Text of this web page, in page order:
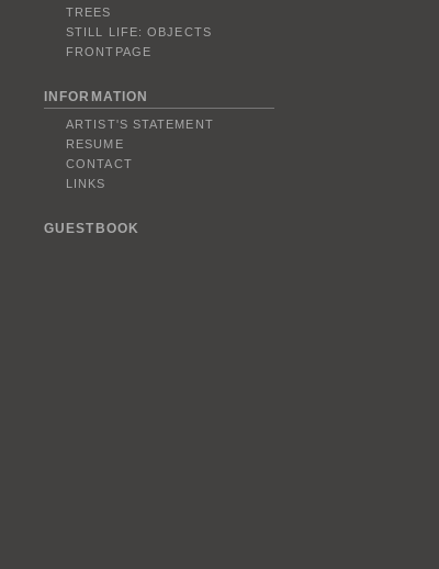
TREES
STILL LIFE: OBJECTS
FRONTPAGE
INFORMATION
ARTIST'S STATEMENT
RESUME
CONTACT
LINKS
GUESTBOOK